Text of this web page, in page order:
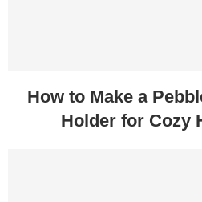
How to Make a
Holder for Cozy